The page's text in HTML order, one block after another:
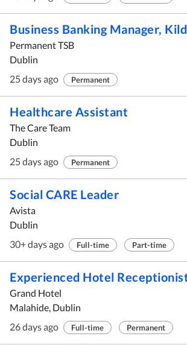
Business Banking Manager,
Permanent TSB
Dublin
25 days ago
Permanent
Healthcare Assistant
The Care Team
Dublin
25 days ago
Permanent
Social CARE Leader
Avista
Dublin
30+ days ago
Full-time Part-time
Experienced Hotel
Grand Hotel
Malahide, Dublin
26 days ago
Full-time Permanent